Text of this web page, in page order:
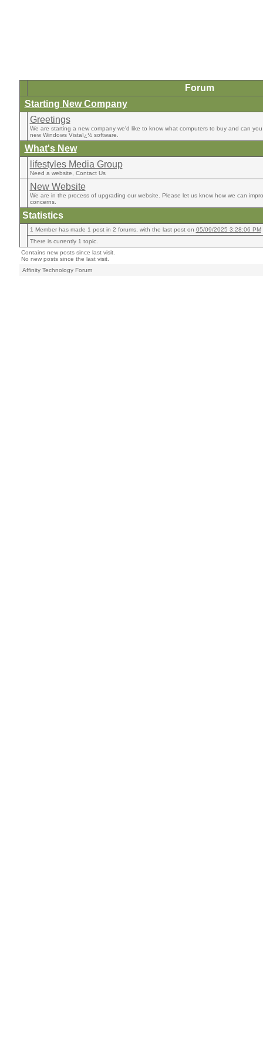
Forum
Starting New Company
Greetings
We are starting a new company we'd like to know what computers to buy and can
new Windows Vistaï¿½ software.
What's New
lifestyles Media Group
Need a website, Contact Us
New Website
We are in the process of upgrading our website. Please let us know how we can
concerns.
Statistics
1 Member has made 1 post in 2 forums, with the last post on 05/09/2025 3:28:06 PM
There is currently 1 topic.
Contains new posts since last visit.
No new posts since the last visit.
Affinity Technology Forum